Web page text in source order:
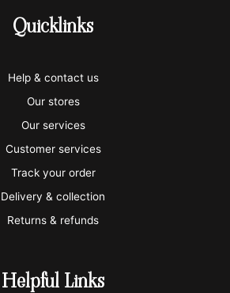
-
m
a
s
t
e
r
c
r
-
m
e
x
-
a
a
l
Quicklinks
Help & contact us
Our stores
Our services
Customer services
Track your order
Delivery & collection
Returns & refunds
Helpful Links